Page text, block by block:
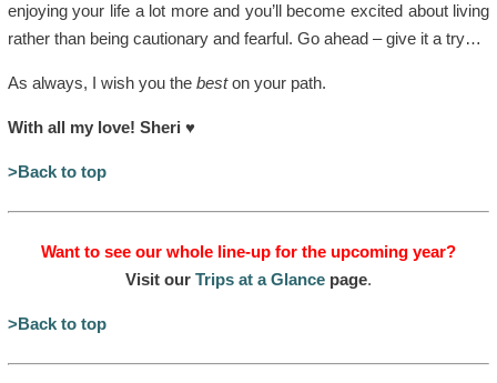
enjoying your life a lot more and you’ll become excited about living
rather than being cautionary and fearful. Go ahead – give it a try…
As always, I wish you the beston your path.
With all my love! Sheri ♥
>Back to top
Want to see our whole line-up for the upcoming year?
Visit our Trips at a Glancepage.
>Back to top